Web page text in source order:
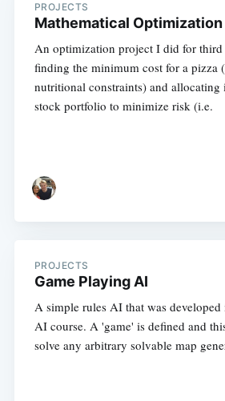
PROJECTS
Mathematical
An optimization project I did for third
finding the minimum cost for a pizza
nutritional constraints) and allocating
stock portfolio to minimize risk (i.e.
PROJECTS
Game Playing AI
A simple rules AI that was
AI course. A 'game' is defined and
solve any arbitrary solvable map